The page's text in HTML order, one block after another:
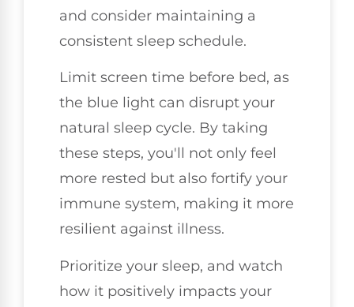
and consider maintaining a
consistent sleep schedule.
Limit screen time before bed, as
the blue light can disrupt your
natural sleep cycle. By taking
these steps, you'll not only feel
more rested but also fortify your
immune system, making it more
resilient against illness.
Prioritize your sleep, and watch
how it positively impacts your